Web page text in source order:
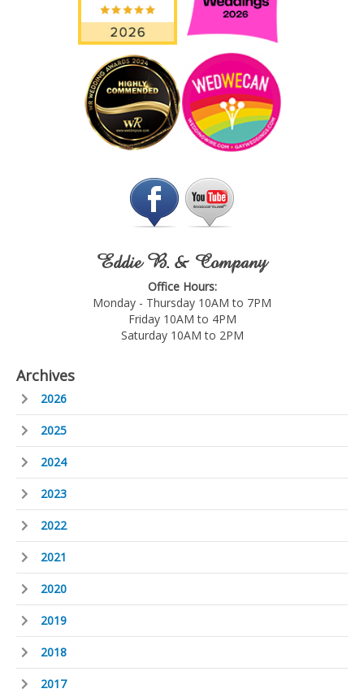
Eddie B. & Company
Office Hours:
Monday - Thursday 10AM to 7PM
Friday 10AM to 4PM
Saturday 10AM to 2PM
Archives
2026
2025
2024
2023
2022
2021
2020
2019
2018
2017